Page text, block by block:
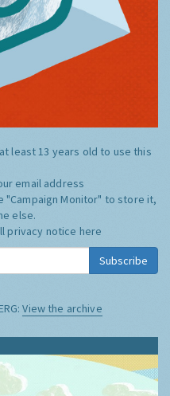
least 13 years old to use this
email address
"Campaign Monitor" to store it,
else.
privacy notice here
Subscribe
View the archive